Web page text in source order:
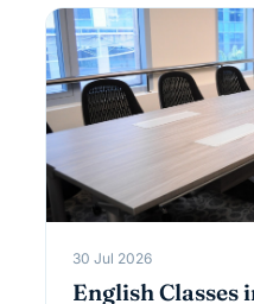
30 Jul 2026
English Classes